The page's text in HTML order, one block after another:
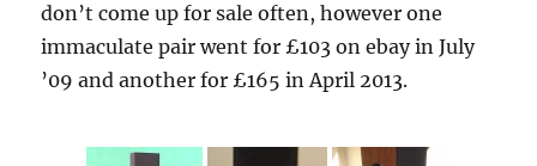
don’t come up for sale often, however one
immaculate pair went for £103 on ebay in July
’09 and another for £165 in April 2013.